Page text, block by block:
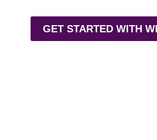
GET STARTED WITH